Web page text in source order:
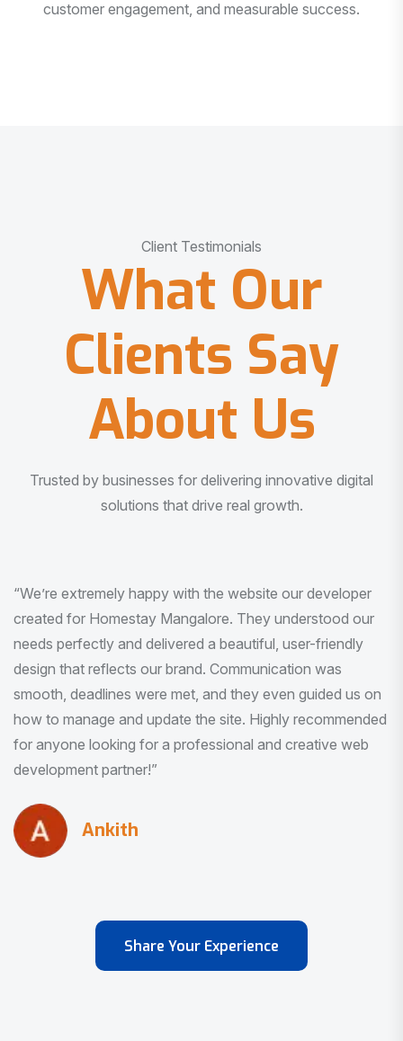
customer engagement, and measurable success.
Client Testimonials
What Our
Clients Say
About Us
Trusted by businesses for delivering innovative digital
solutions that drive real growth.
“I am very much impressed with the quality of the product
I received. It was exactly what I was looking for. And all
this with very minimal interaction and inputs.”
Pradeep Rao
Share Your Experience